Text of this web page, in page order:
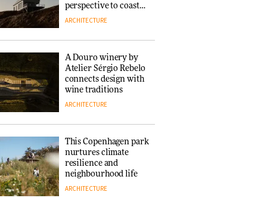
New York’s
collaboration finds a
common thread
DESIGN
Copenhagen reissues
Niels Bendtsen’s Limit
Lounge Chair
DESIGN
perspective to coastal
architecture
ARCHITECTURE
A Douro winery by
Atelier Sérgio Rebelo
connects design with
wine traditions
ARCHITECTURE
This Copenhagen park
nurtures climate
resilience and
neighbourhood life
ARCHITECTURE